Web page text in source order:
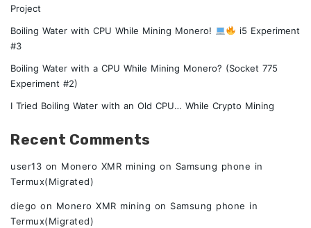
Project
Boiling Water with CPU While Mining Monero!
i5 Experiment
#3
Boiling Water with a CPU While Mining Monero? (Socket 775
Experiment #2)
I Tried Boiling Water with an Old CPU… While Crypto Mining
Recent Comments
user13 on Monero XMR mining on Samsung phone in
Termux(Migrated)
diego on Monero XMR mining on Samsung phone in
Termux(Migrated)